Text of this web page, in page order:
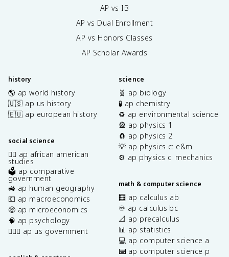
AP vs IB
AP vs Dual Enrollment
AP vs Honors Classes
AP Scholar Awards
history
🌎 ap world history
🇺🇸 ap us history
🇪🇺 ap european history
social science
✊🏿 ap african american
studies
🗳️ ap comparative
government
🚜 ap human geography
💶 ap macroeconomics
🤑 ap microeconomics
🧠 ap psychology
👩🏾‍⚖️ ap us government
science
🧬 ap biology
🧪 ap chemistry
♻️ ap environmental science
🎡 ap physics 1
🧲 ap physics 2
💡 ap physics c: e&m
⚙️ ap physics c: mechanics
math & computer science
🧮 ap calculus ab
♾️ ap calculus bc
📐 ap precalculus
📊 ap statistics
💻 ap computer science a
⌨️ ap computer science p